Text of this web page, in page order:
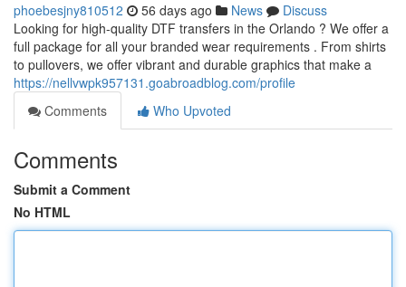
phoebesjny810512 56 days ago News
Discuss
Looking for high-quality DTF transfers in the Orlando ? We offer a
full package for all your branded wear requirements . From shirts
to pullovers, we offer vibrant and durable graphics that make a
https://nellvwpk957131.goabroadblog.com/profile
Comments
Who Upvoted
Comments
Submit a Comment
No HTML